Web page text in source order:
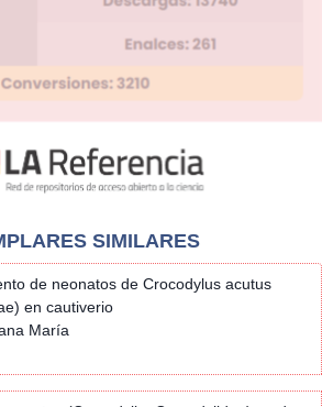
SIMILARES
de neonatos de Crocodylus acutus
en cautiverio
María